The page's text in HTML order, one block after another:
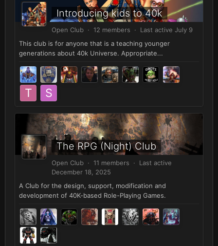
Introducing kids to 40k
Open Club · 12 members · Last active July 9
This club is for anyone that is a teaching younger
generations about 40k Universe. Appropriate...
The RPG (Night) Club
Open Club · 11 members · Last active
December 18, 2025
A Club for the design, support, modification and
development of 40K-based Role-Playing Games.